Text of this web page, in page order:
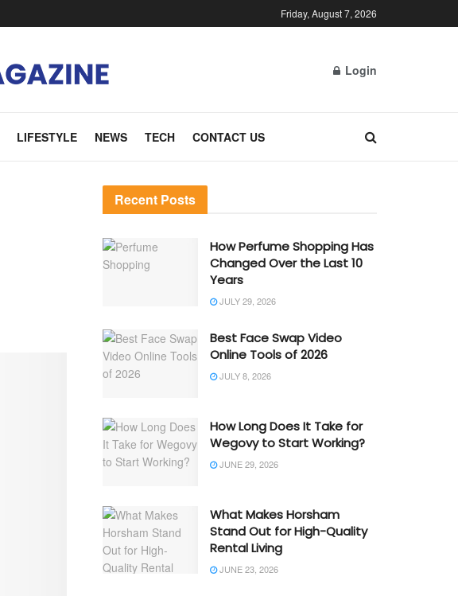
Friday, August 7, 2026
Login
LIFESTYLE NEWS TECH CONTACT US
Recent Posts
How Perfume Shopping Has
Changed Over the Last 10
Years
JULY 29, 2026
Best Face Swap Video
Online Tools of 2026
JULY 8, 2026
How Long Does It Take for
Wegovy to Start Working?
JUNE 29, 2026
What Makes Horsham
Stand Out for High-Quality
Rental Living
JUNE 23, 2026